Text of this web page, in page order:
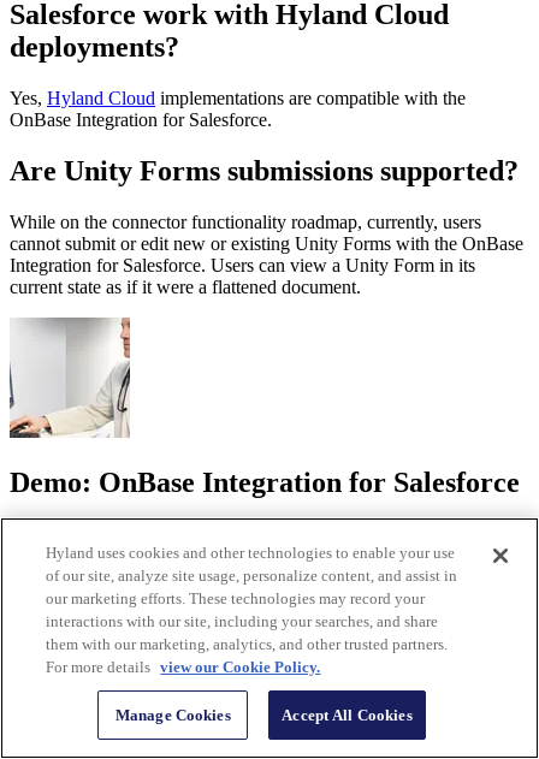
Salesforce work with Hyland Cloud
deployments?
Yes, Hyland Cloud implementations are compatible with the
OnBase Integration for Salesforce.
Are Unity Forms submissions supported?
While on the connector functionality roadmap, currently, users
cannot submit or edit new or existing Unity Forms with the OnBase
Integration for Salesforce. Users can view a Unity Form in its
current state as if it were a flattened document.
Demo: OnBase Integration for Salesforce
and delivers information when and where you need it.
Watch the demo
Hyland uses cookies and other technologies to enable your use
of our site, analyze site usage, personalize content, and assist in
our marketing efforts. These technologies may record your
interactions with our site, including your searches, and share
them with our marketing, analytics, and other trusted partners.
For more details view our Cookie Policy.
Manage Cookies Accept All Cookies